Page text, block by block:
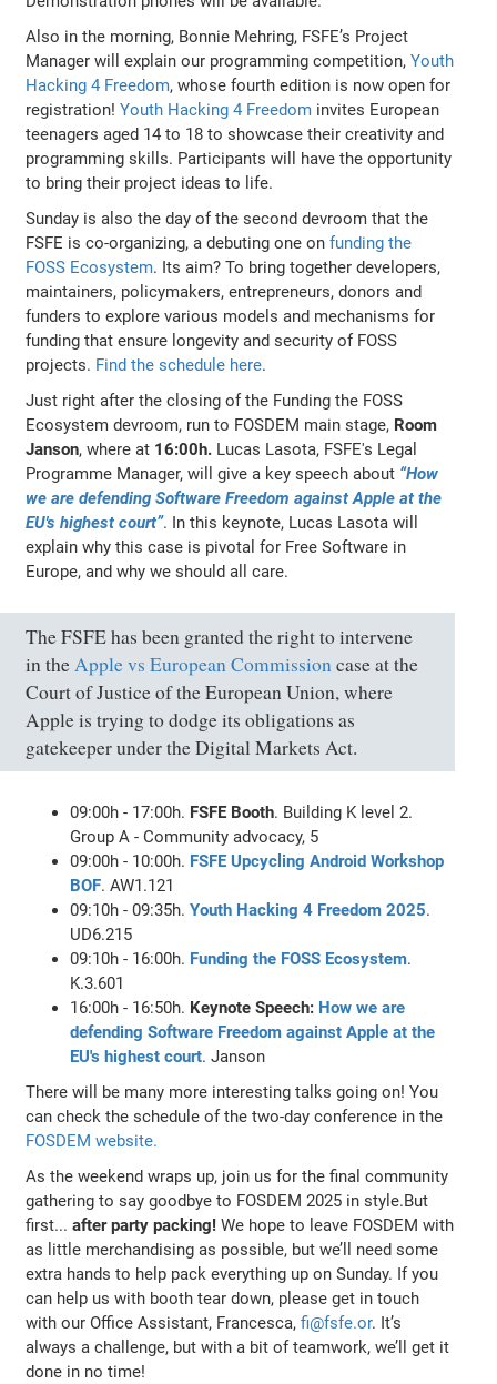
Also in the morning, Bonnie Mehring, FSFE’s Project
Manager will explain our programming competition,Youth
Hacking 4 Freedom, whose fourth edition is now open for
registration!Youth Hacking 4 Freedom invites European
teenagers aged 14 to 18 to showcase their creativity and
programming skills. Participants will have the opportunity
to bring their project ideas to life.
Sunday is also the day of the second devroom that the
FSFE is co-organizing, a debuting one onfunding the
FOSS Ecosystem. Its aim? To bring together developers,
maintainers, policymakers, entrepreneurs, donors and
funders to explore various models and mechanisms for
funding that ensure longevity and security of FOSS
projects. Find the schedule here.
Just right after the closing of the Funding the FOSS
Ecosystem devroom, run to FOSDEM main stage, Room
Janson, where at 16:00h. Lucas Lasota, FSFE's Legal
Programme Manager, will give a key speech about “How
we are defending Software Freedom against Apple at the
EU's highest court”. In this keynote, Lucas Lasota will
explain why this case is pivotal for Free Software in
Europe, and why we should all care.
The FSFE has been granted the right to intervene
in theApple vs European Commissioncase at the
Court of Justice of the European Union, where
Apple is trying to dodge its obligations as
gatekeeper under the Digital Markets Act.
09:00h - 17:00h. FSFE Booth. Building K level 2.
Group A - Community advocacy, 5
09:00h - 10:00h. FSFE Upcycling Android Workshop
BOF. AW1.121
09:10h - 09:35h.Youth Hacking 4 Freedom 2025.
UD6.215
09:10h - 16:00h. Funding the FOSS Ecosystem.
K.3.601
16:00h - 16:50h. Keynote Speech: How we are
defending Software Freedom against Apple at the
EU's highest court. Janson
There will be many more interesting talks going on! You
can check the schedule of the two-day conference in the
FOSDEM website.
As the weekend wraps up, join us for the final community
gathering to say goodbye to FOSDEM 2025 in style.But
first... after party packing! We hope to leave FOSDEM with
as little merchandising as possible, but we’ll need some
extra hands to help pack everything up on Sunday. If you
can help us with booth tear down, please get in touch
with our Office Assistant, Francesca,fi@fsfe.or. It’s
always a challenge, but with a bit of teamwork, we’ll get it
done in no time!